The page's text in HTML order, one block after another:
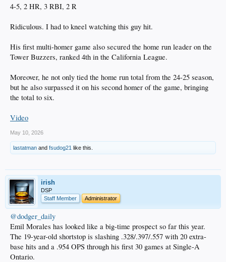
4-5, 2 HR, 3 RBI, 2 R
Ridiculous. I had to kneel watching this guy hit.
His first multi-homer game also secured the home run leader on the
Tower Buzzers, ranked 4th in the California League.
Moreover, he not only tied the home run total from the 24-25 season,
but he also surpassed it on his second homer of the game, bringing
the total to six.
Video
May 10, 2026
lastatman and fsudog21 like this.
irish
DSP
Staff Member
Administrator
@dodger_daily
Emil Morales has looked like a big-time prospect so far this year.
The 19-year-old shortstop is slashing .328/.397/.557 with 20 extra-
base hits and a .954 OPS through his first 30 games at Single-A
Ontario.